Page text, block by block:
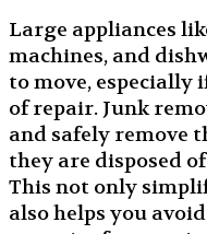
Large appliances
machines, and
to move, especially
of repair. Junk
and safely remove
they are disposed
This not only
also helps you